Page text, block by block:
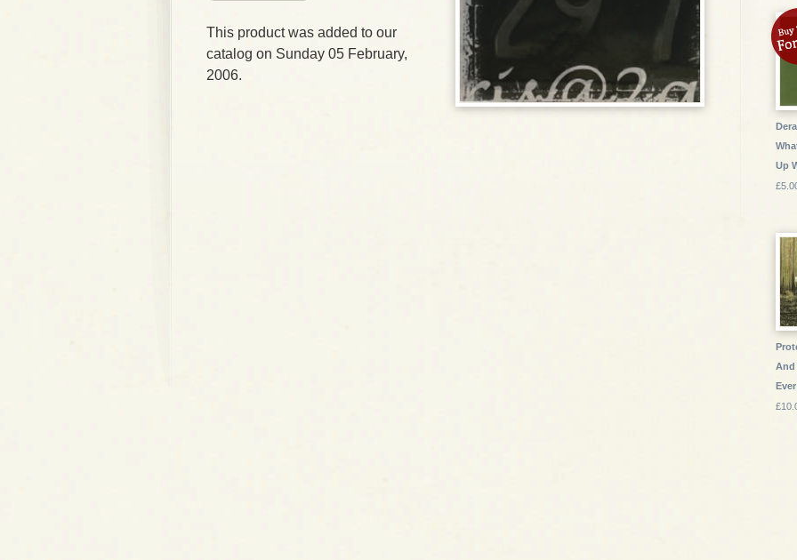
This product was added to our
catalog on Sunday 05 February,
2006.
Up
And